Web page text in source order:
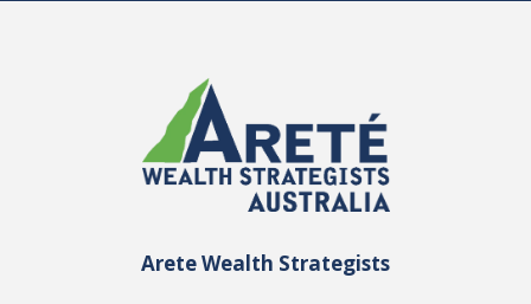
Arete Wealth Strategists